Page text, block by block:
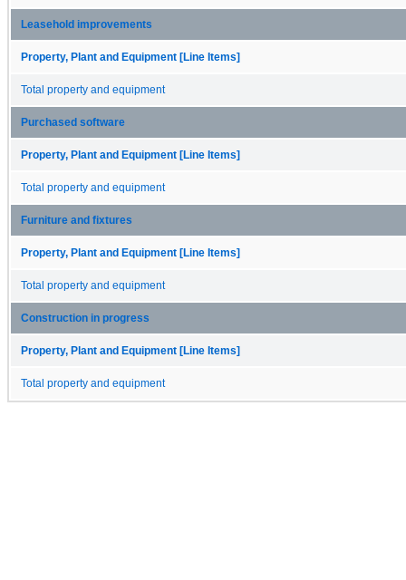
Leasehold improvements
Property, Plant and Equipment [Line Items]
Total property and equipment
Purchased software
Property, Plant and Equipment [Line Items]
Total property and equipment
Furniture and fixtures
Property, Plant and Equipment [Line Items]
Total property and equipment
Construction in progress
Property, Plant and Equipment [Line Items]
Total property and equipment